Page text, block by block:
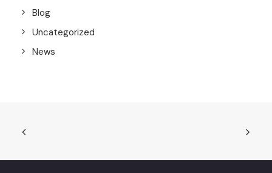
Blog
Uncategorized
News